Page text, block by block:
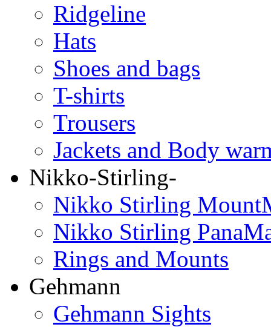
Ridgeline
Hats
Shoes and bags
T-shirts
Trousers
Jackets and Body
Nikko-Stirling-
Nikko Stirling
Nikko Stirling
Rings and Mounts
Gehmann
Gehmann Sights